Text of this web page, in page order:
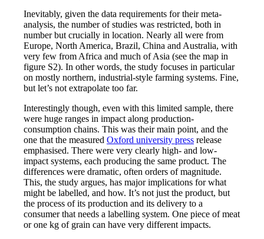
Inevitably, given the data requirements for their meta-
analysis, the number of studies was restricted, both in
number but crucially in location. Nearly all were from
Europe, North America, Brazil, China and Australia, with
very few from Africa and much of Asia (see the map in
figure S2). In other words, the study focuses in particular
on mostly northern, industrial-style farming systems. Fine,
but let’s not extrapolate too far.
Interestingly though, even with this limited sample, there
were huge ranges in impact along production-
consumption chains. This was their main point, and the
one that the measured Oxford university press release
emphasised. There were very clearly high- and low-
impact systems, each producing the same product. The
differences were dramatic, often orders of magnitude.
This, the study argues, has major implications for what
might be labelled, and how. It’s not just the product, but
the process of its production and its delivery to a
consumer that needs a labelling system. One piece of meat
or one kg of grain can have very different impacts.